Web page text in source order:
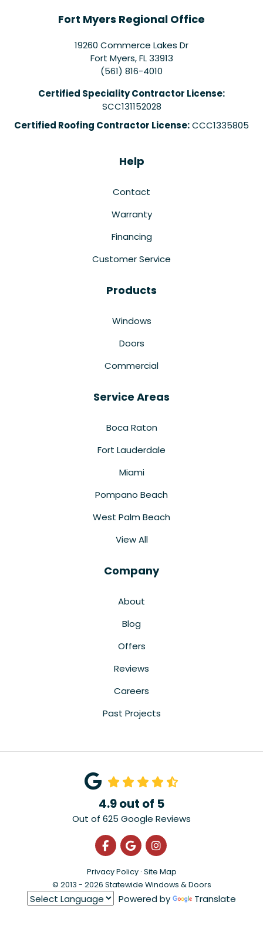
Fort Myers Regional Office
19260 Commerce Lakes Dr
Fort Myers,FL 33913
(561) 816-4010
Certified Speciality Contractor License:
SCC131152028
Certified Roofing Contractor License:CCC1335805
Help
Contact
Warranty
Financing
Customer Service
Products
Windows
Doors
Commercial
Service Areas
Boca Raton
Fort Lauderdale
Miami
Pompano Beach
West Palm Beach
View All
Company
About
Blog
Offers
Reviews
Careers
Past Projects
4.9out of 5
Out of 625 Google Reviews
Like us on Facebook
Review us on Google
View Us On
Privacy Policy · Site Map
© 2013 - 2026 Statewide Windows & Doors
Powered by Translate